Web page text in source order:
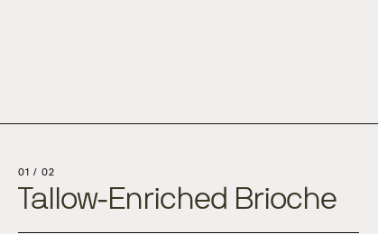
01 /02
Tallow-Enriched Brioche